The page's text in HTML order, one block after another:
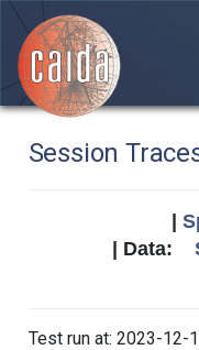
Session
| Data:
Test run at: 2023-12-